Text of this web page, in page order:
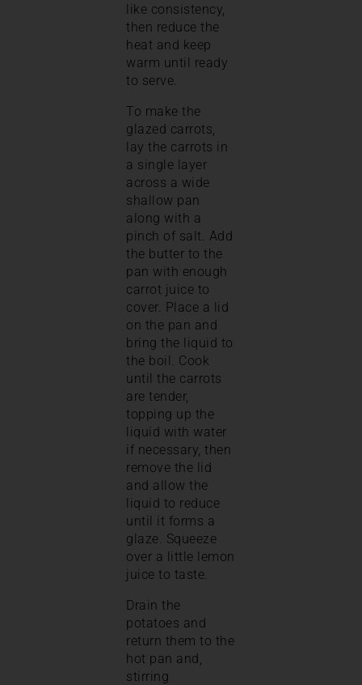
like consistency,
then reduce the
heat and keep
warm until ready
to serve.
To make the
glazed carrots,
lay the carrots in
a single layer
across a wide
shallow pan
along with a
pinch of salt. Add
the butter to the
pan with enough
carrot juice to
cover. Place a lid
on the pan and
bring the liquid to
the boil. Cook
until the carrots
are tender,
topping up the
liquid with water
if necessary, then
remove the lid
and allow the
liquid to reduce
until it forms a
glaze. Squeeze
over a little lemon
juice to taste.
Drain the
potatoes and
return them to the
hot pan and,
stirring